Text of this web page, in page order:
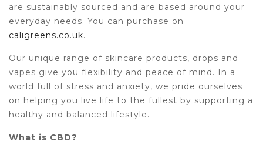
are sustainably sourced and are based around your
everyday needs. You can purchase on
caligreens.co.uk.
Our unique range of skincare products, drops and
vapes give you flexibility and peace of mind. In a
world full of stress and anxiety, we pride ourselves
on helping you live life to the fullest by supporting a
healthy and balanced lifestyle.
What is CBD?